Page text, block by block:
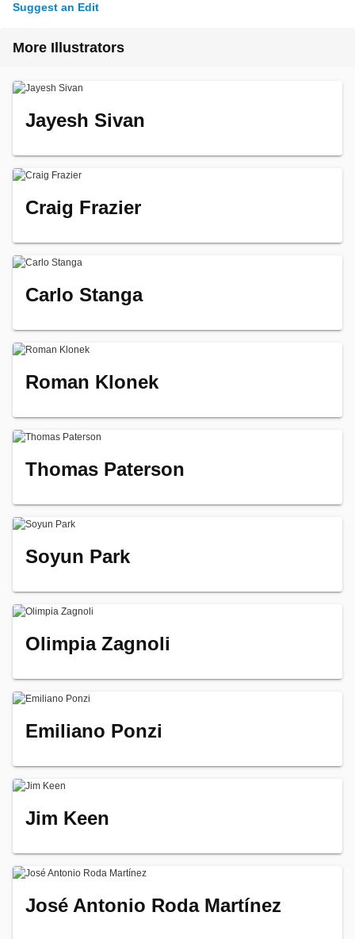
Suggest an Edit
More Illustrators
Jayesh Sivan
Craig Frazier
Carlo Stanga
Roman Klonek
Thomas Paterson
Soyun Park
Olimpia Zagnoli
Emiliano Ponzi
Jim Keen
José Antonio Roda Martínez